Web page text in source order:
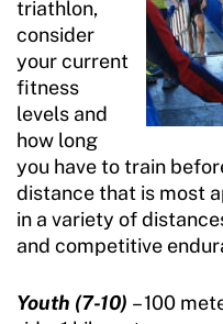
triathlon,
consider
your current
fitness
levels and
how long
you have to train
distance that is most
in a variety of
and competitive
Youth (7-10) – 100